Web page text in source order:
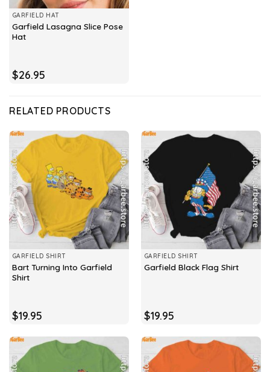
GARFIELD HAT
Garfield Lasagna Slice Pose
Hat
$26.95
RELATED PRODUCTS
GARFIELD SHIRT
Bart Turning Into Garfield
Shirt
$19.95
GARFIELD SHIRT
Garfield Black Flag Shirt
$19.95